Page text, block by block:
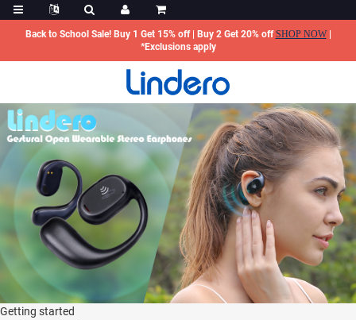
Back to School Sale! Buy 1 Get 15% off | Buy 2 Get 20% offSHOP NOW|
*Exclusions apply
Getting started